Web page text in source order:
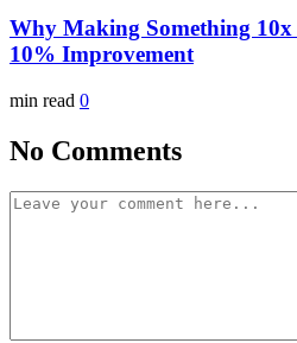
Why Making Something
10% Improvement
min read 0
No Comments